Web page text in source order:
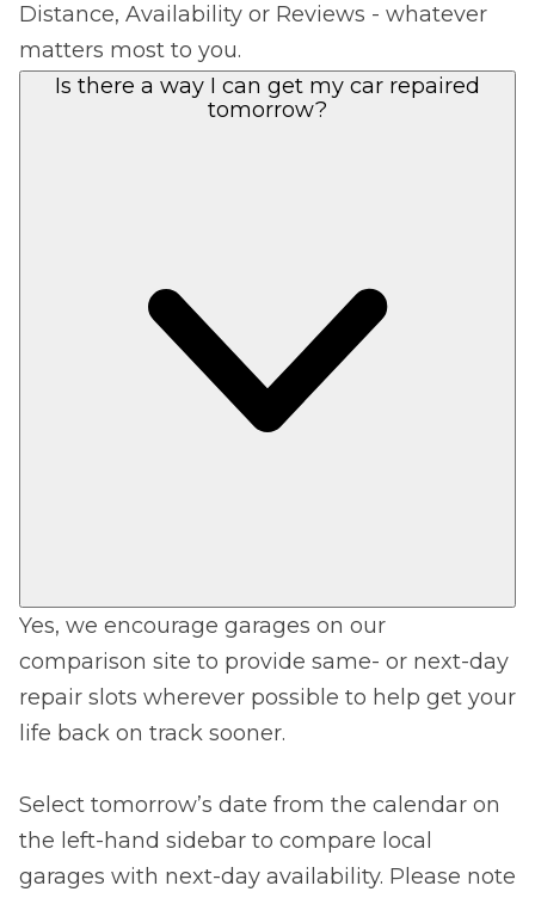
Distance, Availability or Reviews - whatever
matters most to you.
Is there a way I can get my car repaired
tomorrow?
Yes, we encourage garages on our
comparison site to provide same- or next-day
repair slots wherever possible to help get your
life back on track sooner.
Select tomorrow’s date from the calendar on
the left-hand sidebar to compare local
garages with next-day availability. Please note